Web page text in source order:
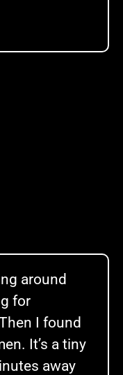
around
for
I found
It’s a tiny
away